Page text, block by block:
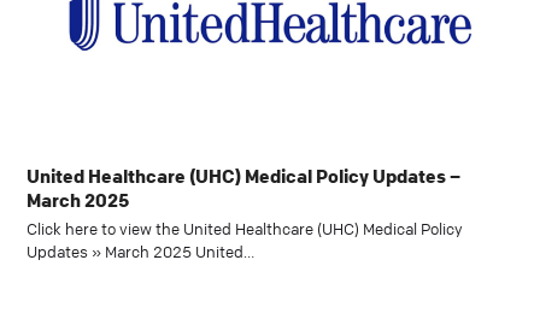
United Healthcare (UHC) Medical Policy Updates –
March 2025
Click here to view the United Healthcare (UHC) Medical Policy
Updates » March 2025 United…